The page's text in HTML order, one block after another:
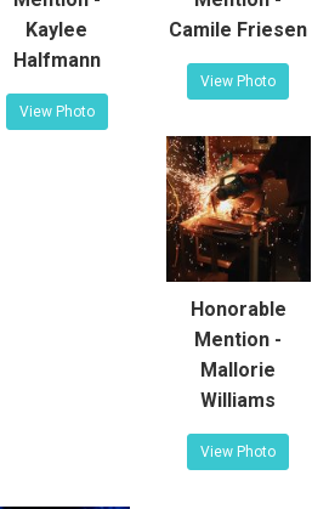
Kaylee
Halfmann
View Photo
Camile Friesen
View Photo
Honorable
Mention -
Mallorie
Williams
View Photo